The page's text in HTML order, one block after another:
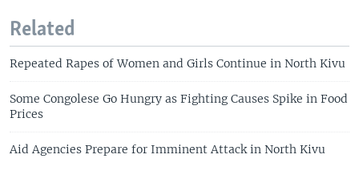
Related
Repeated Rapes of Women and Girls Continue in North Kivu
Some Congolese Go Hungry as Fighting Causes Spike in Food
Prices
Aid Agencies Prepare for Imminent Attack in North Kivu